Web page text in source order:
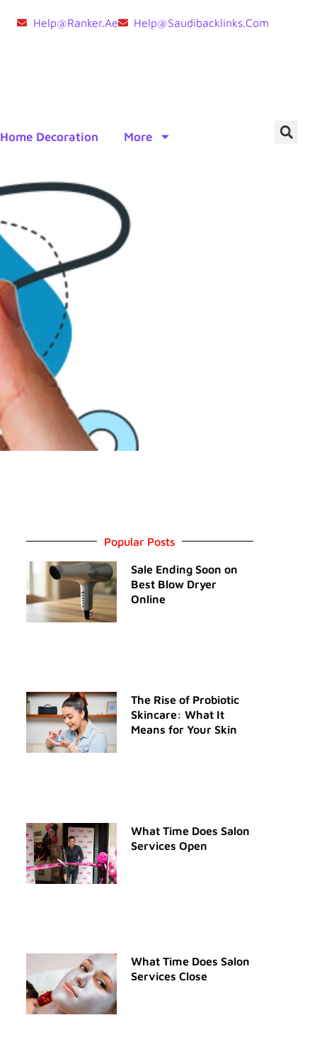
Help@ranker.ae Help@saudibacklinks.com
Home Decoration More
Popular Posts
Sale Ending Soon on
Best Blow Dryer
Online
The Rise of Probiotic
Skincare: What It
Means for Your Skin
What Time Does Salon
Services Open
What Time Does Salon
Services Close